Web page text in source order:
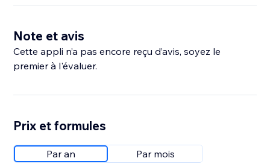
Note et avis
Cette appli n’a pas encore reçu d’avis, soyez le
premier à l'évaluer.
Prix et formules
Par an Par mois